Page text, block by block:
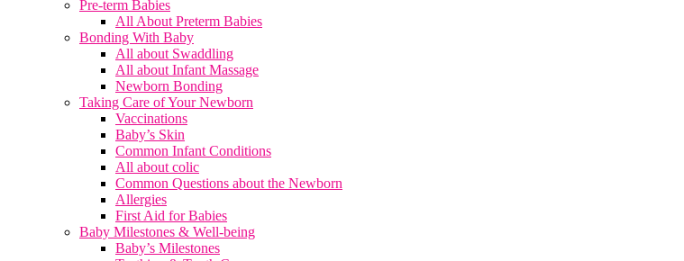
Pre-term Babies
All About Preterm Babies
Bonding With Baby
All about Swaddling
All about Infant Massage
Newborn Bonding
Taking Care of Your Newborn
Vaccinations
Baby’s Skin
Common Infant Conditions
All about colic
Common Questions about the Newborn
Allergies
First Aid for Babies
Baby Milestones & Well-being
Baby’s Milestones